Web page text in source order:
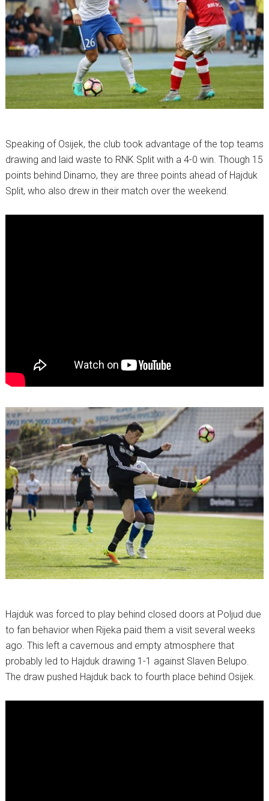
Speaking of Osijek, the club took advantage of the top teams
drawing and laid waste to RNK Split with a 4-0 win. Though 15
points behind Dinamo, they are three points ahead of Hajduk
Split, who also drew in their match over the weekend.
Hajduk was forced to play behind closed doors at Poljud due
to fan behavior when Rijeka paid them a visit several weeks
ago. This left a cavernous and empty atmosphere that
probably led to Hajduk drawing 1-1 against Slaven Belupo.
The draw pushed Hajduk back to fourth place behind Osijek.